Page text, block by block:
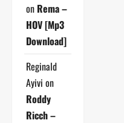
on Rema –
HOV [Mp3
Download]
Reginald
Ayivi on
Roddy
Ricch –